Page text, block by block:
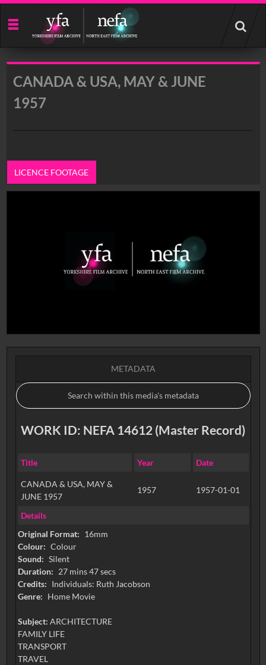
Start
your
search
CANADA & USA, MAY & JUNE
1957
LICENCE FOOTAGE
METADATA
WORK ID: NEFA 14612 (Master Record)
Title Year Date
CANADA & USA, MAY &
JUNE 1957
1957 1957-01-01
Details
Original Format: 16mm
Colour: Colour
Sound: Silent
Duration: 27 mins 47 secs
Credits: Individuals: Ruth Jacobson
Genre: Home Movie
Subject: ARCHITECTURE
FAMILY LIFE
TRANSPORT
TRAVEL